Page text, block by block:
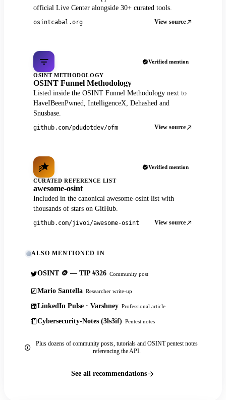
official Live Center alongside 30+ curated tools.
osintcabal.org View source
Verified mention
OSINT METHODOLOGY
OSINT Funnel Methodology
Listed inside the OSINT Funnel Methodology next to
HaveIBeenPwned, IntelligenceX, Dehashed and
Snusbase.
github.com/pdudotdev/ofm View source
Verified mention
CURATED REFERENCE LIST
awesome-osint
Included in the canonical awesome-osint list with
thousands of stars on GitHub.
github.com/jivoi/awesome-osint View source
ALSO MENTIONED IN
OSINT 🪙 — TIP #326 Community post
Mario Santella Researcher write-up
LinkedIn Pulse · Varshney Professional article
Cybersecurity-Notes (3ls3if) Pentest notes
Plus dozens of community posts, tutorials and OSINT pentest notes
referencing the API.
See all recommendations